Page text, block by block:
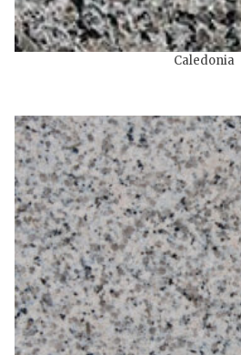
Caledonia